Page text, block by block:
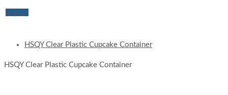
Inquiry
HSQY Clear Plastic Cupcake Container
HSQY Clear Plastic Cupcake Container